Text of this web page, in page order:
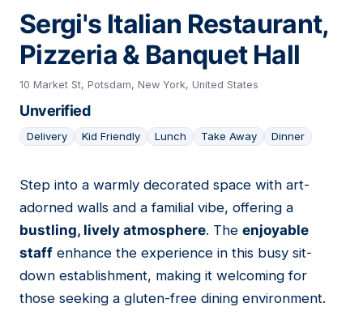
Sergi's Italian Restaurant,
Pizzeria & Banquet Hall
10 Market St, Potsdam, New York, United States
Unverified
Delivery Kid Friendly Lunch Take Away Dinner
05
Step into a warmly decorated space with art-
adorned walls and a familial vibe, offering a
bustling, lively atmosphere. The enjoyable
staff enhance the experience in this busy sit-
down establishment, making it welcoming for
those seeking a gluten-free dining environment.